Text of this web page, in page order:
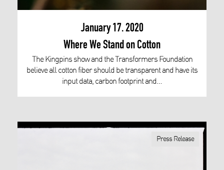
January 17. 2020
Where We Stand on Cotton
The Kingpins show and the Transformers Foundation
believe all cotton fiber should be transparent and have its
input data, carbon footprint and…
Press Release